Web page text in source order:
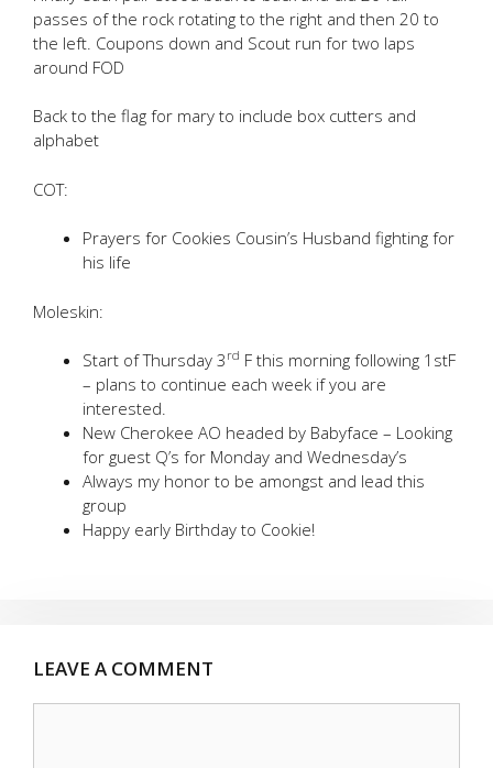
passes of the rock rotating to the right and then 20 to
the left. Coupons down and Scout run for two laps
around FOD
Back to the flag for mary to include box cutters and
alphabet
COT:
Prayers for Cookies Cousin’s Husband fighting for
his life
Moleskin:
Start of Thursday 3 rd F this morning following 1stF
– plans to continue each week if you are
interested.
New Cherokee AO headed by Babyface – Looking
for guest Q’s for Monday and Wednesday’s
Always my honor to be amongst and lead this
group
Happy early Birthday to Cookie!
LEAVE A COMMENT